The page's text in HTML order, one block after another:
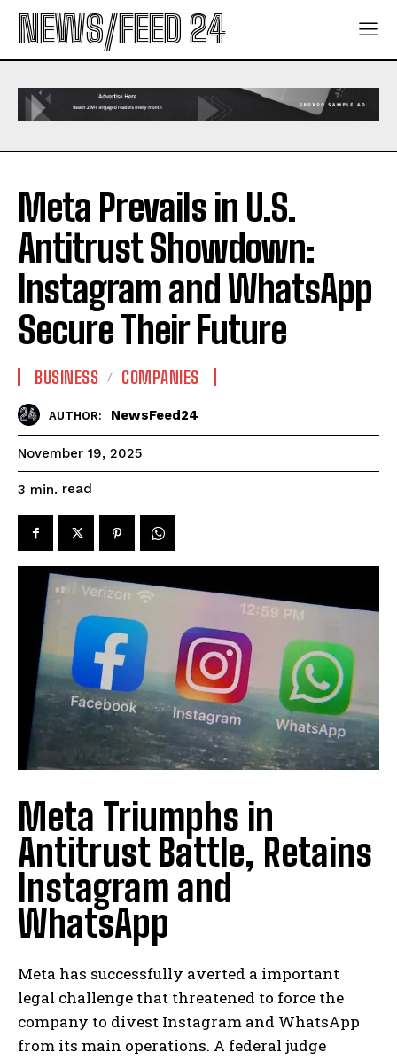
NEWS/FEED 24
Meta Prevails in U.S.
Antitrust Showdown:
Instagram and WhatsApp
Secure Their Future
BUSINESS COMPANIES
AUTHOR: NewsFeed24
November 19, 2025
3 min. read
Meta Triumphs in
Antitrust Battle, Retains
Instagram and
WhatsApp
Meta has successfully averted a important
legal challenge that threatened to force the
company to divest Instagram and WhatsApp
from its main operations. A federal judge